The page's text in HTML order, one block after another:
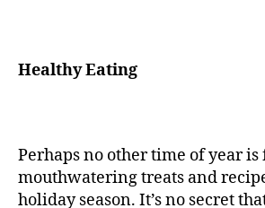
Healthy Eating
Perhaps no other time of year
mouthwatering treats and
holiday season. It’s no secret